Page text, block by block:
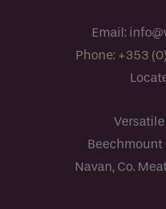
Beechmount
Navan, Co.
Email:
Phone: +353